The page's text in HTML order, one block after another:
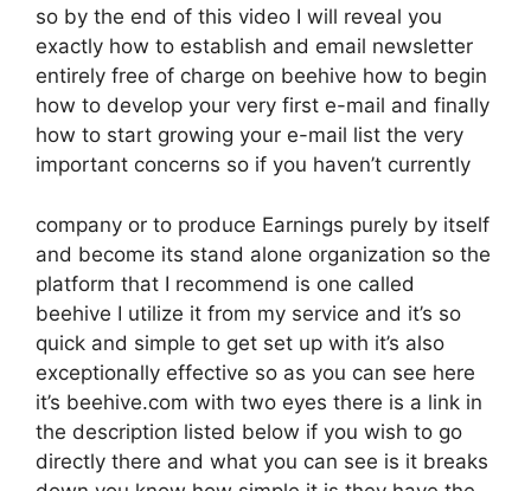
so by the end of this video I will reveal you
exactly how to establish and email newsletter
entirely free of charge on beehive how to begin
how to develop your very first e-mail and finally
how to start growing your e-mail list the very
important concerns so if you haven’t currently
company or to produce Earnings purely by itself
and become its stand alone organization so the
platform that I recommend is one called
beehive I utilize it from my service and it’s so
quick and simple to get set up with it’s also
exceptionally effective so as you can see here
it’s beehive.com with two eyes there is a link in
the description listed below if you wish to go
directly there and what you can see is it breaks